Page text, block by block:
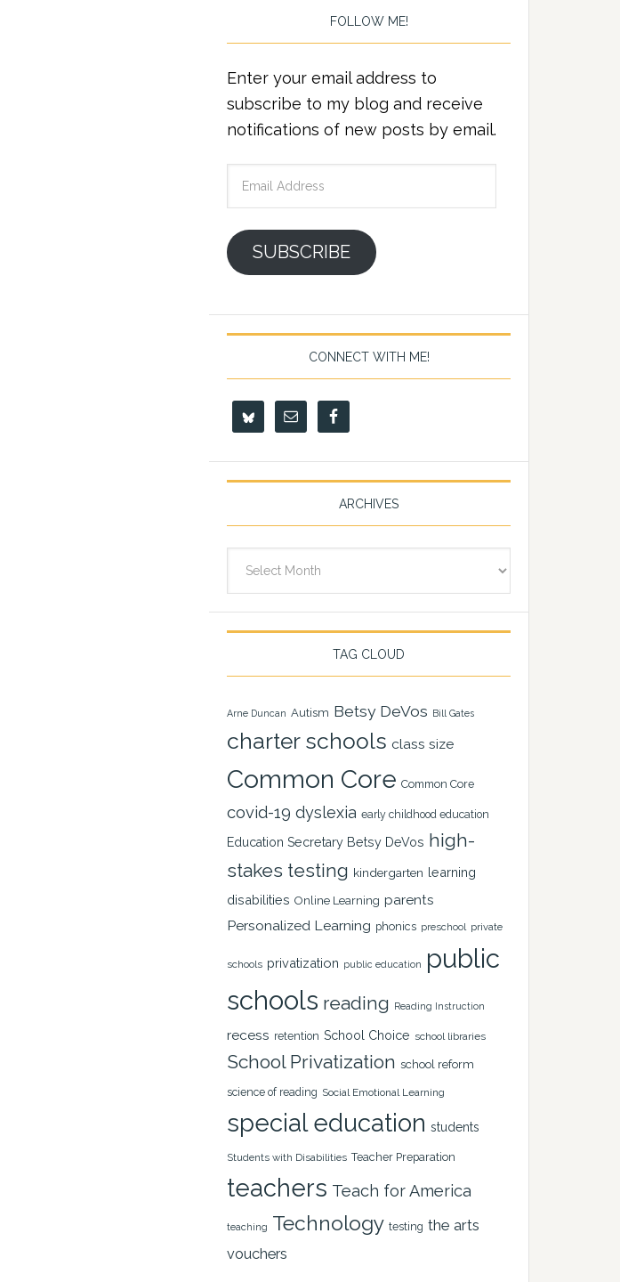
FOLLOW ME!
Enter your email address to
subscribe to my blog and receive
notifications of new posts by email.
SUBSCRIBE
CONNECT WITH ME!
ARCHIVES
TAG CLOUD
Arne Duncan Autism Betsy DeVos Bill Gates
charter schools class size
Common Core Common Core
covid-19 dyslexia early childhood education
Education Secretary Betsy DeVos high-
stakes testing kindergarten learning
disabilities Online Learning parents
Personalized Learning phonics preschool private
schools privatization public education
public
schools reading Reading Instruction
recess retention School Choice school libraries
School Privatization school reform
science of reading Social Emotional Learning
special education students
Students with Disabilities Teacher Preparation
teachers Teach for America
teaching Technology testing the arts
vouchers